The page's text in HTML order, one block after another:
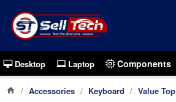
Desktop Laptop Components
Accessories Keyboard Value Top